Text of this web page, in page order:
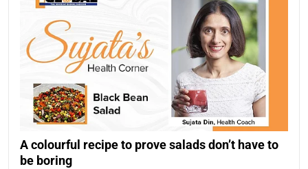
A colourful recipe to prove salads don’t have to
be boring